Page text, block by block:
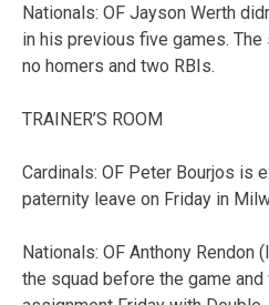
Nationals: OF Jayson Werth
in his previous five games.
no homers and two RBIs.
TRAINER’S ROOM
Cardinals: OF Peter Bourjos is
paternity leave on Friday in
Nationals: OF Anthony
the squad before the game